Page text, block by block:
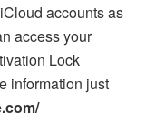
accounts as
access your
Lock
information just